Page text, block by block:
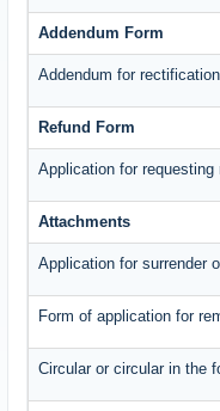
Addendum Form
Addendum for
Refund Form
Application for requesting
Attachments
Application for surrender
Form of application for
Circular or circular in the